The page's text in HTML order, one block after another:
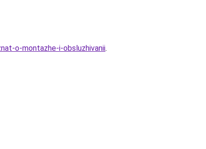
o-montazhe-i-obsluzhivanii.